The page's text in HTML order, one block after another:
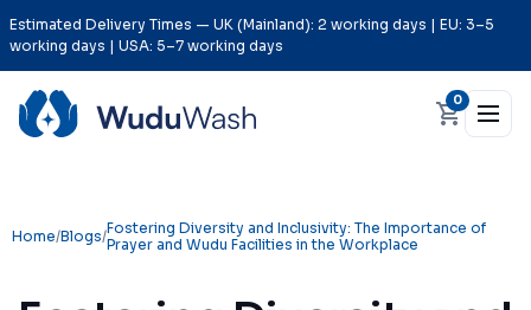
Estimated Delivery Times — UK (Mainland): 2 working days | EU: 3–5
working days | USA: 5–7 working days
0
Home/Blogs/Fostering Diversity and Inclusivity: The Importance of
Prayer and Wudu Facilities in the Workplace